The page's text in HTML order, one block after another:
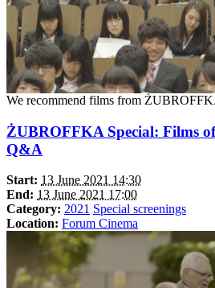
We recommend films from
ŻUBROFFKA Special: Films
Q&A
Start: 13 June 2021 14:30
End: 13 June 2021 17:00
Category: 2021 Special screenings
Location: Forum Cinema